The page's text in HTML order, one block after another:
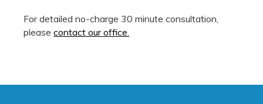
For detailed no-charge 30 minute consultation,
please contact our office.